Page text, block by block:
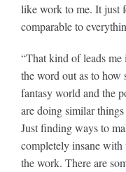
like work to me. It just
comparable to
“That kind of leads
the word out as to
fantasy world and the
are doing similar
Just finding ways to
completely insane with
the work. There are